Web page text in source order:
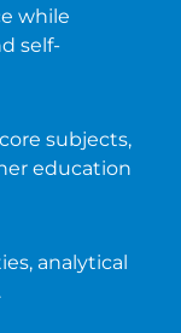
while
self-
subjects,
education
analytical